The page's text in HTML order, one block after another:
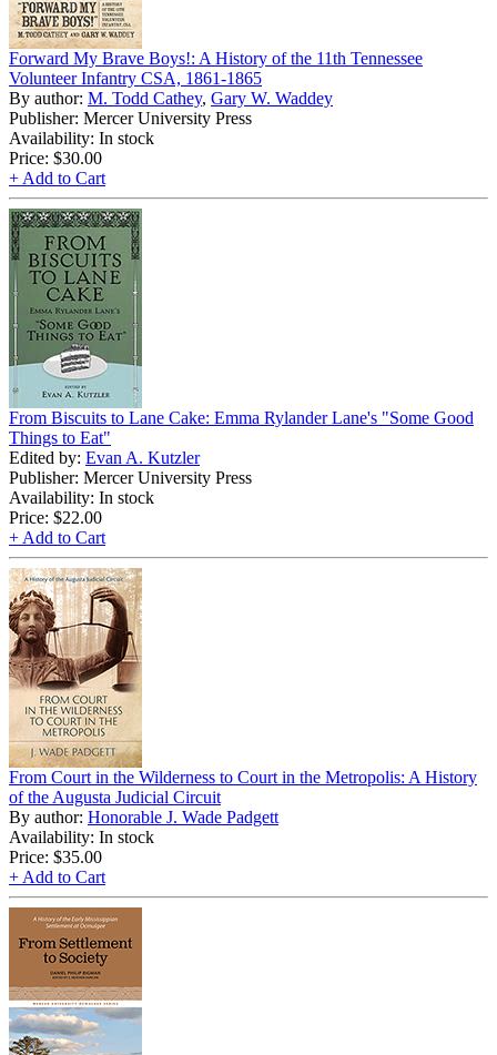
Forward My Brave Boys!: A History of the 11th Tennessee
Volunteer Infantry CSA, 1861-1865
By author: M. Todd Cathey, Gary W. Waddey
Publisher: Mercer University Press
Availability: In stock
Price: $30.00
+ Add to Cart
From Biscuits to Lane Cake: Emma Rylander Lane's "Some Good
Things to Eat"
Edited by: Evan A. Kutzler
Publisher: Mercer University Press
Availability: In stock
Price: $22.00
+ Add to Cart
From Court in the Wilderness to Court in the Metropolis: A History
of the Augusta Judicial Circuit
By author: Honorable J. Wade Padgett
Availability: In stock
Price: $35.00
+ Add to Cart